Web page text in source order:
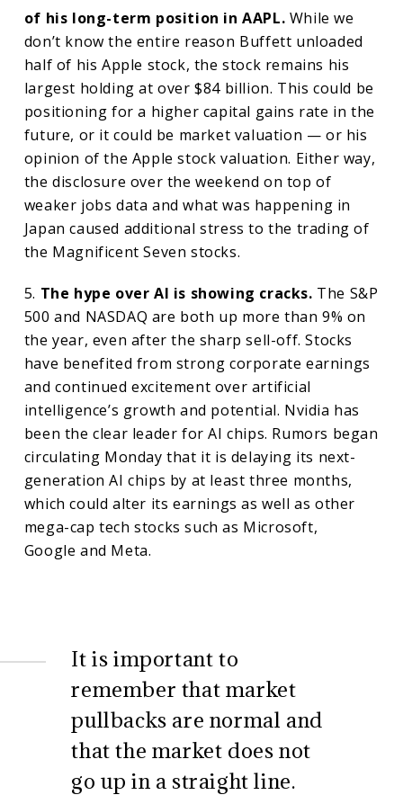
of his long-term position in AAPL. While we
don’t know the entire reason Buffett unloaded
half of his Apple stock, the stock remains his
largest holding at over $84 billion. This could be
positioning for a higher capital gains rate in the
future, or it could be market valuation — or his
opinion of the Apple stock valuation. Either way,
the disclosure over the weekend on top of
weaker jobs data and what was happening in
Japan caused additional stress to the trading of
the Magnificent Seven stocks.
5. The hype over AI is showing cracks. The S&P
500 and NASDAQ are both up more than 9% on
the year, even after the sharp sell-off. Stocks
have benefited from strong corporate earnings
and continued excitement over artificial
intelligence’s growth and potential. Nvidia has
been the clear leader for AI chips. Rumors began
circulating Monday that it is delaying its next-
generation AI chips by at least three months,
which could alter its earnings as well as other
mega-cap tech stocks such as Microsoft,
Google and Meta.
It is important to
remember that market
pullbacks are normal and
that the market does not
go up in a straight line.